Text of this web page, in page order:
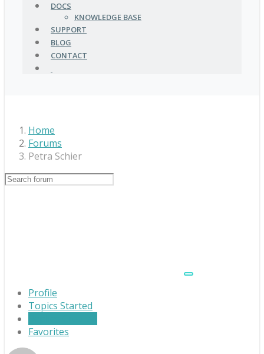
DOCS
KNOWLEDGE BASE
SUPPORT
BLOG
CONTACT
Home
Forums
Petra Schier
Profile
Topics Started
Favorites